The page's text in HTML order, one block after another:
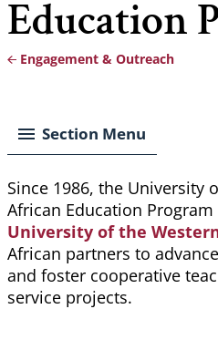
Education
Engagement & Outreach
Section Menu
Since 1986, the University
African Education
University of the
African partners to
and foster cooperative
service projects.